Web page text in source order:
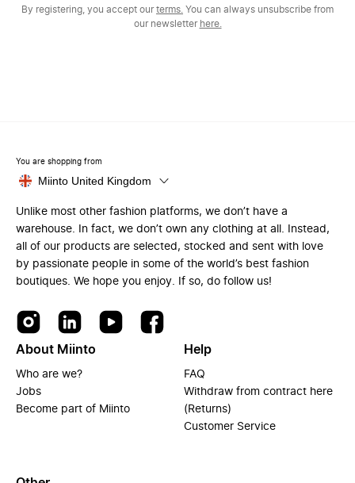
By registering, you accept ourterms. You can always unsubscribe from
our newsletter here.
You are shopping from
Miinto United Kingdom
Unlike most other fashion platforms, we don’t have a
warehouse. In fact, we don’t own any clothing at all. Instead,
all of our products are selected, stocked and sent with love
by passionate people in some of the world’s best fashion
boutiques. We hope you enjoy. If so, do follow us!
About Miinto
Who are we?
Jobs
Become part of Miinto
Help
FAQ
Withdraw from contract here
(Returns)
Customer Service